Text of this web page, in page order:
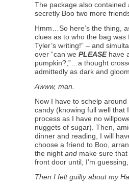
The package also
secretly Boo two more
Hmm…So here’s the thing,
clues as to who the bag was
Tyler’s writing!” – and
over “can we PLEASEhave
pumpkin?,”…a thought
admittedly as dark and
Awww, man.
Now I have to schelp
candy (knowing full well that
process as I have no
nuggets of sugar). Then,
dinner and reading, I will
choose a friend to Boo,
the night and make sure
front door until, I’m
Then I felt guilty about my